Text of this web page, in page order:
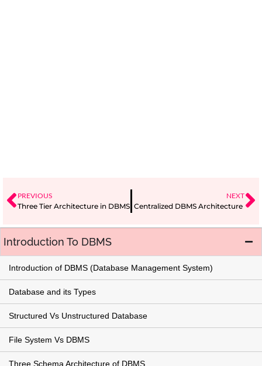
Introduction To DBMS
Introduction of DBMS (Database Management System)
Database and its Types
Structured Vs Unstructured Database
File System Vs DBMS
Three Schema Architecture of DBMS
PREVIOUS
Three Tier Architecture in DBMS
NEXT
Centralized DBMS Architecture